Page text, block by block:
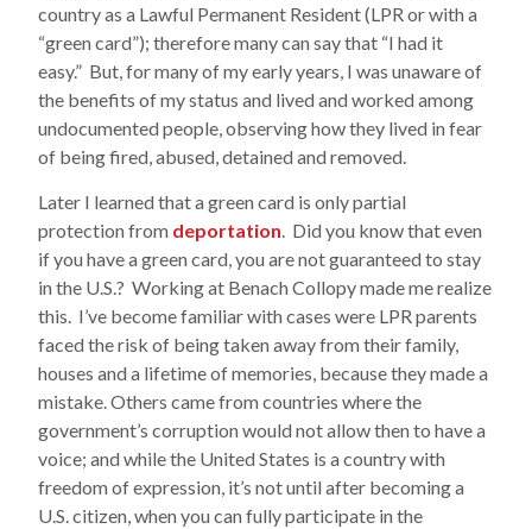
country as a Lawful Permanent Resident (LPR or with a
“green card”); therefore many can say that “I had it
easy.” But, for many of my early years, I was unaware of
the benefits of my status and lived and worked among
undocumented people, observing how they lived in fear
of being fired, abused, detained and removed.
Later I learned that a green card is only partial
protection from deportation. Did you know that even
if you have a green card, you are not guaranteed to stay
in the U.S.? Working at Benach Collopy made me realize
this. I’ve become familiar with cases were LPR parents
faced the risk of being taken away from their family,
houses and a lifetime of memories, because they made a
mistake. Others came from countries where the
government’s corruption would not allow then to have a
voice; and while the United States is a country with
freedom of expression, it’s not until after becoming a
U.S. citizen, when you can fully participate in the